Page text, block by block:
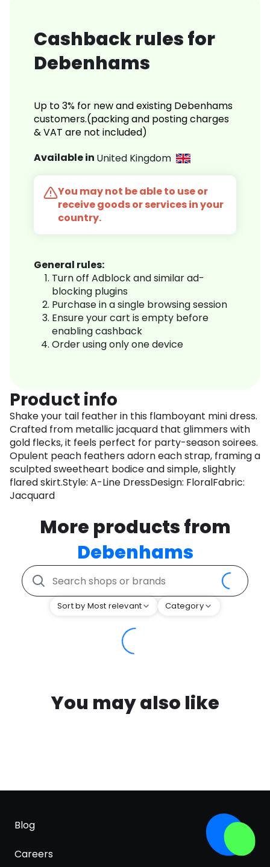
Cashback rules for
Debenhams
Up to 3% for new and existing Debenhams
customers.(packing and posting charges
& VAT are not included)
Available in United Kingdom
You may not be able to use or
receive goods or services in your
country.
General rules:
Turn off Adblock and similar ad-
blocking plugins
Purchase in a single browsing session
Ensure your cart is empty before
enabling cashback
Order using only one device
Product info
Shake your tail feather in this flamboyant mini dress.
Crafted from metallic jacquard that glimmers with
gold flecks, it feels perfect for party-season soirees.
Opulent peach feathers adorn each strap, framing a
sculpted sweetheart bodice and simple, slightly
flared skirt.Style: A-Line DressDesign: FloralFabric:
Jacquard
More products from
Debenhams
Sort by Most relevant Category
You may also like
Blog
Careers